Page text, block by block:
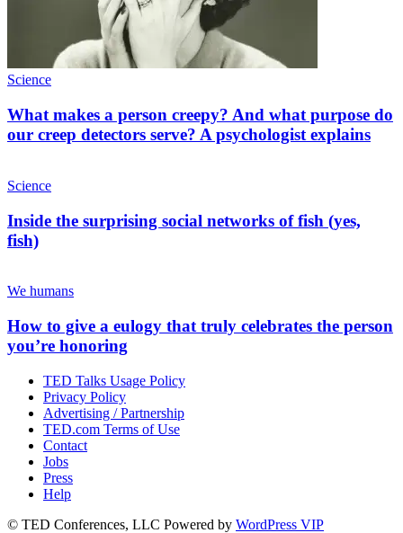
Science
What makes a person creepy? And what purpose do
our creep detectors serve? A psychologist explains
Science
Inside the surprising social networks of fish (yes,
fish)
We humans
How to give a eulogy that truly celebrates the person
you’re honoring
TED Talks Usage Policy
Privacy Policy
Advertising / Partnership
TED.com Terms of Use
Contact
Jobs
Press
Help
© TED Conferences, LLC Powered by WordPress VIP